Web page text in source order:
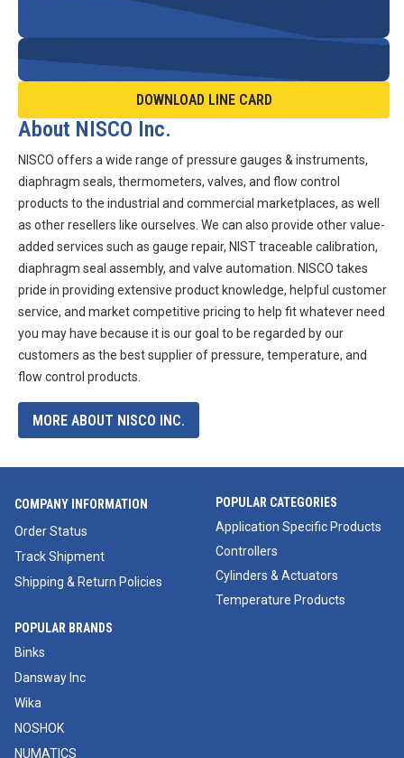
DOWNLOAD LINE CARD
About NISCO Inc.
NISCO offers a wide range of pressure gauges & instruments,
diaphragm seals, thermometers, valves, and flow control
products to the industrial and commercial marketplaces, as well
as other resellers like ourselves. We can also provide other value-
added services such as gauge repair, NIST traceable calibration,
diaphragm seal assembly, and valve automation. NISCO takes
pride in providing extensive product knowledge, helpful customer
service, and market competitive pricing to help fit whatever need
you may have because it is our goal to be regarded by our
customers as the best supplier of pressure, temperature, and
flow control products.
MORE ABOUT NISCO INC.
COMPANY INFORMATION
Order Status
Track Shipment
Shipping & Return Policies
POPULAR CATEGORIES
Application Specific Products
Controllers
Cylinders & Actuators
Temperature Products
POPULAR BRANDS
Binks
Dansway Inc
Wika
NOSHOK
NUMATICS